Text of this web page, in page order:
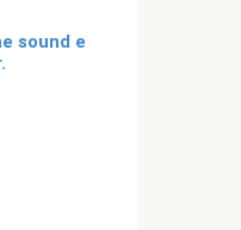
sound e